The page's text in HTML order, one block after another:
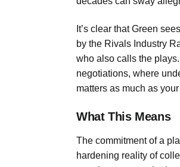
It’s clear that Green
by the Rivals Industry
who also calls the
negotiations, where
matters as much as
What This Means
The commitment of a
hardening reality of